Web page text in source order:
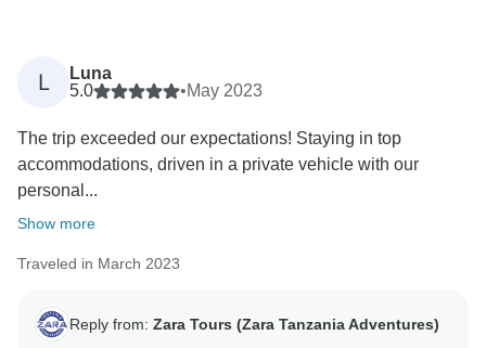
L
Luna
5.0
•May 2023
The trip exceeded our expectations! Staying in top
accommodations, driven in a private vehicle with our
personal...
Show more
Traveled in March 2023
Reply from: Zara Tours (Zara Tanzania Adventures)